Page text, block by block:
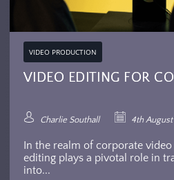
VIDEO PRODUCTION
VIDEO EDITING FOR
Charlie Southall 4th
In the realm of corporate
editing plays a pivotal role in
into...